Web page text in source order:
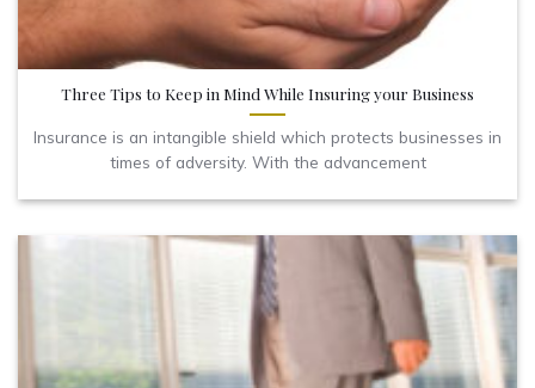
Three Tips to Keep in Mind While Insuring your Business
Insurance is an intangible shield which protects businesses in
times of adversity. With the advancement